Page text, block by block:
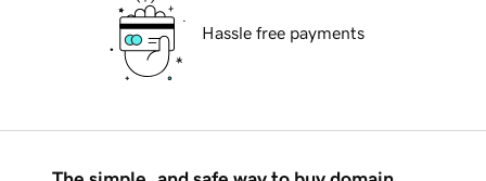
Hassle free payments